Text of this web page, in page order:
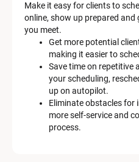
Make it easy for clients to
online, show up prepared and
you meet.
Get more potential
making it easier to
Save time on repetitive
your scheduling,
up on autopilot.
Eliminate obstacles for
more self-service and
process.